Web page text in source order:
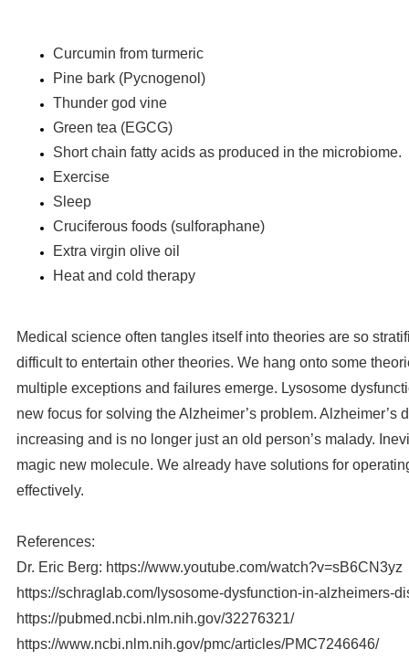
Curcumin from turmeric
Pine bark (Pycnogenol)
Thunder god vine
Green tea (EGCG)
Short chain fatty acids as produced in the microbiome.
Exercise
Sleep
Cruciferous foods (sulforaphane)
Extra virgin olive oil
Heat and cold therapy
Medical science often tangles itself into theories are so
difficult to entertain other theories. We hang onto some
multiple exceptions and failures emerge. Lysosome
new focus for solving the Alzheimer’s problem. Alzheimer’s
increasing and is no longer just an old person’s malady.
magic new molecule. We already have solutions for
effectively.
References:
Dr. Eric Berg: https://www.youtube.com/watch?v=sB6CN3yz
https://schraglab.com/lysosome-dysfunction-in-alzheimers-
https://pubmed.ncbi.nlm.nih.gov/32276321/
https://www.ncbi.nlm.nih.gov/pmc/articles/PMC7246646/